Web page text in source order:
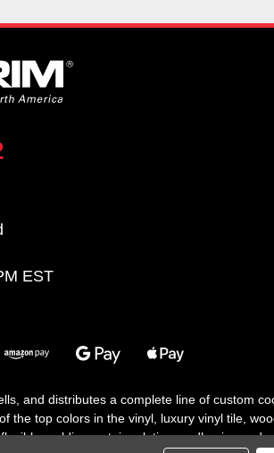
EST
and distributes a complete line of custom
top colors in the vinyl, luxury vinyl tile,
moldings, stair solutions, adhesive and